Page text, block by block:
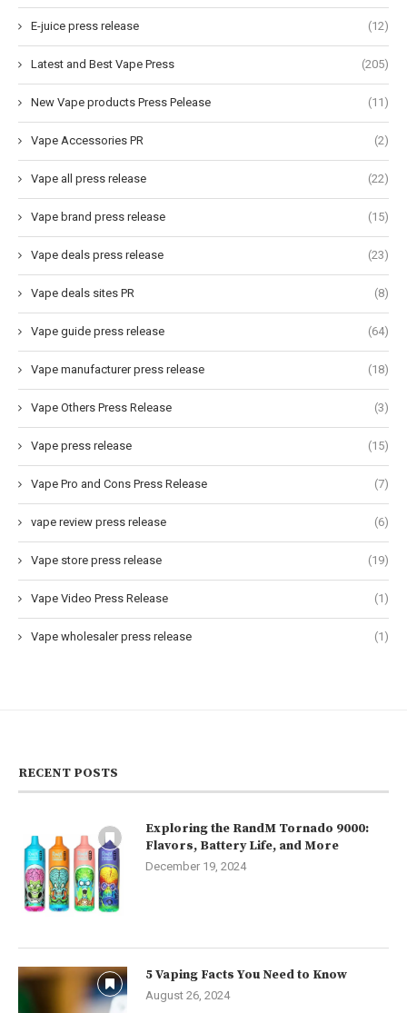
E-juice press release (12)
Latest and Best Vape Press (205)
New Vape products Press Pelease (11)
Vape Accessories PR (2)
Vape all press release (22)
Vape brand press release (15)
Vape deals press release (23)
Vape deals sites PR (8)
Vape guide press release (64)
Vape manufacturer press release (18)
Vape Others Press Release (3)
Vape press release (15)
Vape Pro and Cons Press Release (7)
vape review press release (6)
Vape store press release (19)
Vape Video Press Release (1)
Vape wholesaler press release (1)
RECENT POSTS
Exploring the RandM Tornado 9000:
Flavors, Battery Life, and More
December 19, 2024
5 Vaping Facts You Need to Know
August 26, 2024